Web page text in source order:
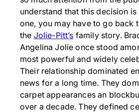
understand that this decision
one, you may have to go back
the Jolie-Pitt’s family story.
Angelina Jolie once stood
most powerful and widely
Their relationship dominated
news for a long time. They
carpet appearances an
over a decade. They defined